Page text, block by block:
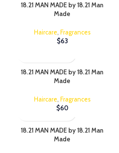
18.21 MAN MADE by 18.21 Man
Made
Haircare, Fragrances
$63
18.21 MAN MADE by 18.21 Man
Made
Haircare, Fragrances
$60
18.21 MAN MADE by 18.21 Man
Made